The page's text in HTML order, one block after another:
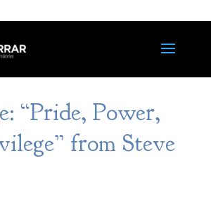
“Pride, Power,
from Steve